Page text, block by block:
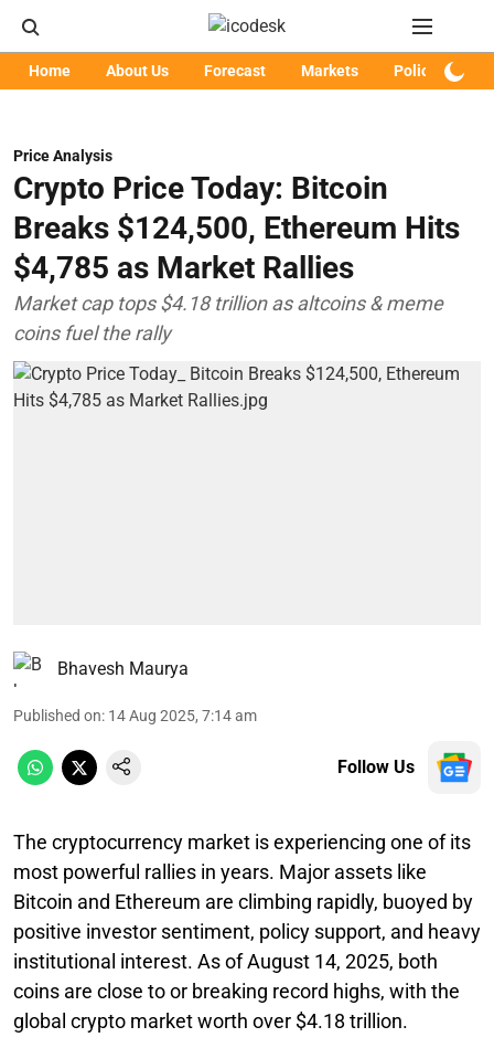
Home About Us Forecast Markets Policy
Price Analysis
Crypto Price Today: Bitcoin
Breaks $124,500, Ethereum Hits
$4,785 as Market Rallies
Market cap tops $4.18 trillion as altcoins & meme
coins fuel the rally
Bhavesh Maurya
Published on: 14 Aug 2025, 7:14 am
Follow Us
The cryptocurrency market is experiencing one of its
most powerful rallies in years. Major assets like
Bitcoin and Ethereum are climbing rapidly, buoyed by
positive investor sentiment, policy support, and heavy
institutional interest. As of August 14, 2025, both
coins are close to or breaking record highs, with the
global crypto market worth over $4.18 trillion.